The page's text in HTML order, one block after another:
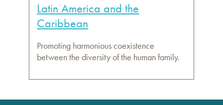
Latin America and the
Caribbean
Promoting harmonious coexistence
between the diversity of the human family.